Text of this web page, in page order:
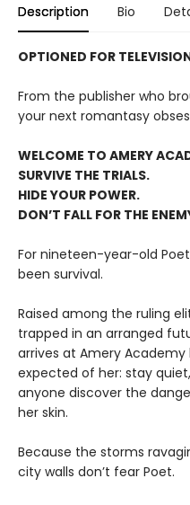
Description Bio
OPTIONED FOR
From the publisher who
your next romantasy
WELCOME TO AMERY
SURVIVE THE TRIALS.
HIDE YOUR POWER.
DON’T FALL FOR THE
For nineteen-year-old
been survival.
Raised among the ruling
trapped in an arranged
arrives at Amery Academy
expected of her: stay
anyone discover the
her skin.
Because the storms
city walls don’t fear Poet.